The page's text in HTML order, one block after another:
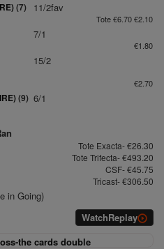
(7) 11/2fav
Tote €6.70 €2.10
7/1
€1.80
15/2
€2.70
(9) 6/1
Tote Exacta- €26.30
Tote Trifecta- €493.20
CSF- €45.75
Tricast- €306.50
in Going)
WatchReplay
the cards double